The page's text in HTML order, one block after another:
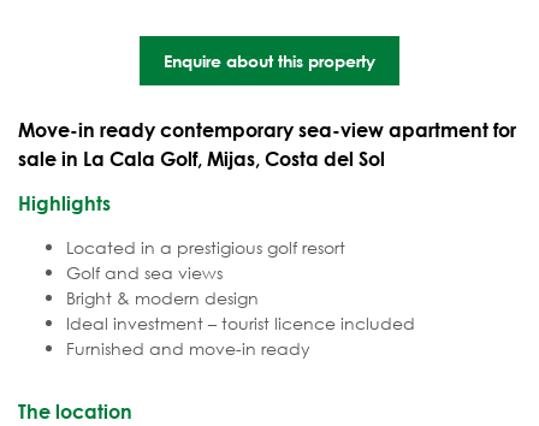
Enquire about this property
Move-in ready contemporary sea-view apartment for
sale in La Cala Golf, Mijas, Costa del Sol
Highlights
Located in a prestigious golf resort
Golf and sea views
Bright & modern design
Ideal investment – tourist licence included
Furnished and move-in ready
The location